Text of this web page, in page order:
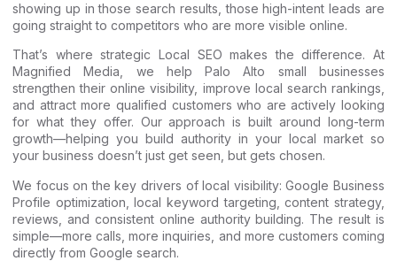
showing up in those search results, those high-intent leads are
going straight to competitors who are more visible online.
That’s where strategic Local SEO makes the difference. At
Magnified Media, we help Palo Alto small businesses
strengthen their online visibility, improve local search rankings,
and attract more qualified customers who are actively looking
for what they offer. Our approach is built around long-term
growth—helping you build authority in your local market so
your business doesn’t just get seen, but gets chosen.
We focus on the key drivers of local visibility: Google Business
Profile optimization, local keyword targeting, content strategy,
reviews, and consistent online authority building. The result is
simple—more calls, more inquiries, and more customers coming
directly from Google search.